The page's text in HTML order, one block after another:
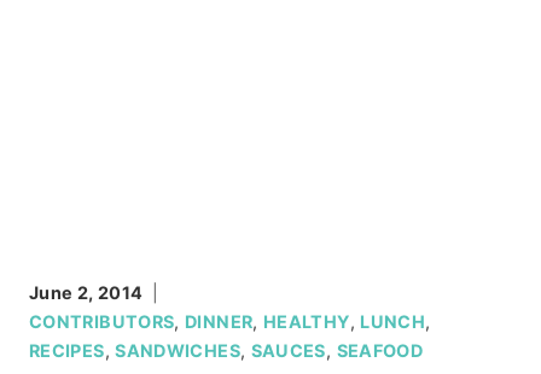
June 2, 2014
CONTRIBUTORS, DINNER, HEALTHY, LUNCH,
RECIPES,SANDWICHES, SAUCES, SEAFOOD